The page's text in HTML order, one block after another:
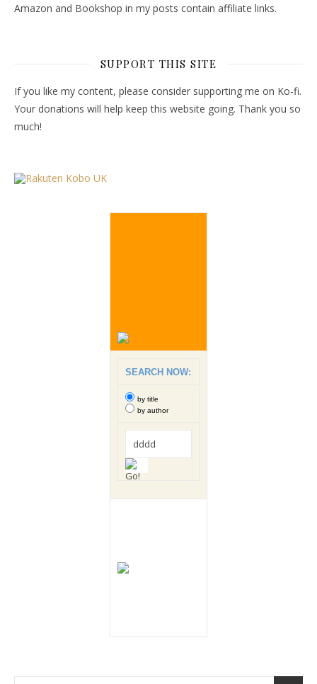
Amazon and Bookshop in my posts contain affiliate links.
SUPPORT THIS SITE
If you like my content, please consider supporting me on Ko-fi.
Your donations will help keep this website going. Thank you so
much!
SEARCH NOW:
by title
by author